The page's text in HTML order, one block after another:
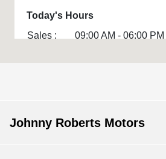
Today's Hours
Sales :
09:00 AM - 06:00 PM
Johnny Roberts Motors